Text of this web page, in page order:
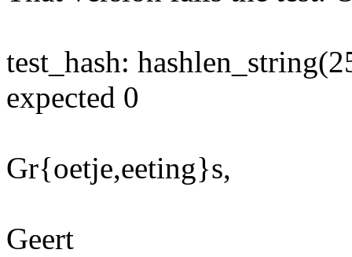
test_hash:
expected 0
Gr{oetje,eeting}s,
Geert